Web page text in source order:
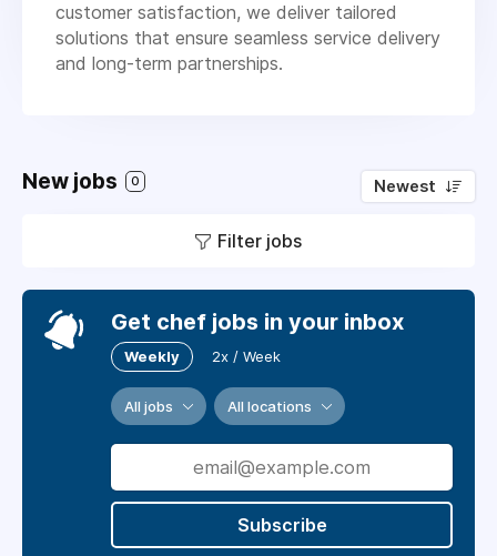
customer satisfaction, we deliver tailored
solutions that ensure seamless service delivery
and long-term partnerships.
New jobs 0 Newest
Filter jobs
Get chef jobs in your inbox
Weekly 2x / Week
All jobs All locations
Subscribe